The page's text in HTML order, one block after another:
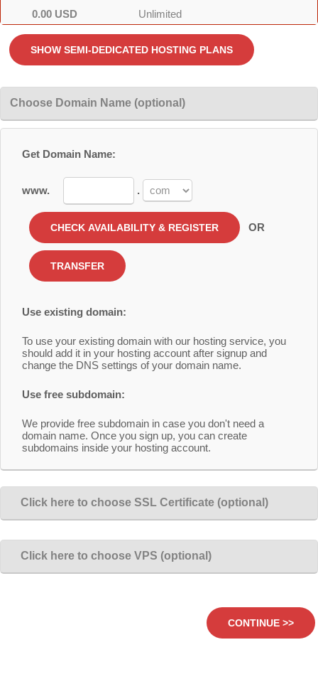
Unlimited
0.00 USD
Choose Domain Name (optional)
Get Domain Name:
www. .
OR
Use existing domain:
To use your existing domain with our hosting service, you
should add it in your hosting account after signup and
change the DNS settings of your domain name.
Use free subdomain:
We provide free subdomain in case you don't need a
domain name. Once you sign up, you can create
subdomains inside your hosting account.
Click here to choose SSL Certificate (optional)
Click here to choose VPS (optional)